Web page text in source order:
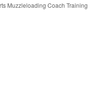
Muzzleloading Coach Training